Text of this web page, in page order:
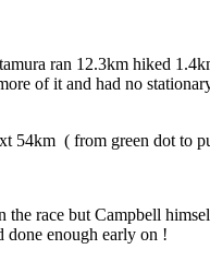
ran 12.3km hiked
of it and had no
54km ( from green dot to
the race but Campbell
done enough early on !